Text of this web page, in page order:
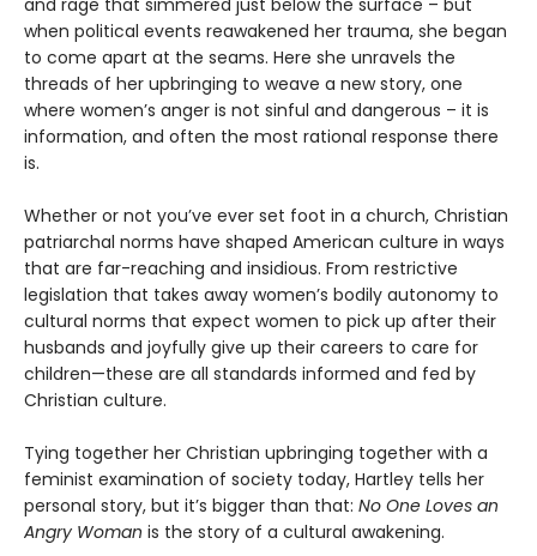
when political events reawakened her trauma, she began
to come apart at the seams. Here she unravels the
threads of her upbringing to weave a new story, one
where women’s anger is not sinful and dangerous – it is
information, and often the most rational response there
is.
Whether or not you’ve ever set foot in a church, Christian
patriarchal norms have shaped American culture in ways
that are far-reaching and insidious. From restrictive
legislation that takes away women’s bodily autonomy to
cultural norms that expect women to pick up after their
husbands and joyfully give up their careers to care for
children—these are all standards informed and fed by
Christian culture.
Tying together her Christian upbringing together with a
feminist examination of society today, Hartley tells her
personal story, but it’s bigger than that: No One Loves an
Angry Woman is the story of a cultural awakening.